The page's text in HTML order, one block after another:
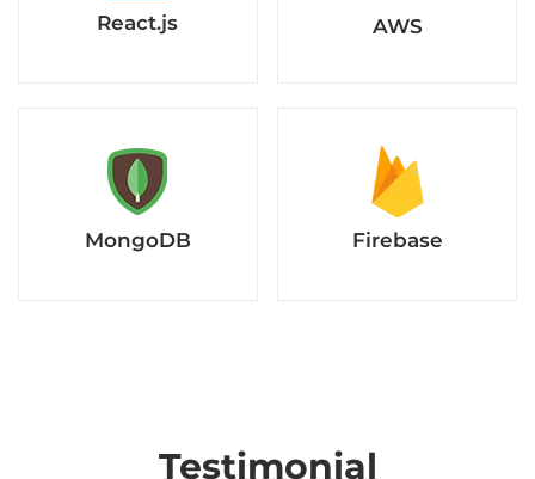
React.js AWS
MongoDB Firebase
Testimonial